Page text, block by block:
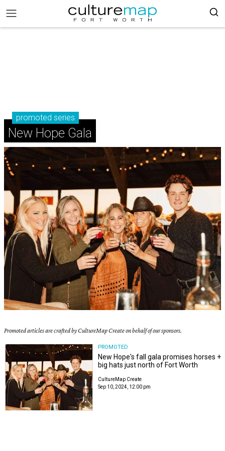
promoted series
New Hope Gala
Promoted articles are crafted by CultureMap Create on behalf of our sponsors.
PROMOTED
New Hope's fall gala promises horses +
big hats just north of Fort Worth
CultureMap Create
Sep 10, 2024, 12:00 pm